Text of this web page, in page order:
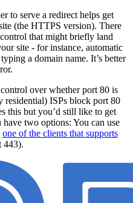
to serve a redirect helps get
(the HTTPS version). There
that might briefly land
site - for instance, automatic
a domain name. It’s better
over whether port 80 is
residential) ISPs block port 80
this but you’d still like to get
two options: You can use
one of the clients that supports
443).